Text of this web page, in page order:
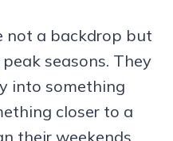
not a backdrop but
seasons. They
into something
closer to a
their weekends